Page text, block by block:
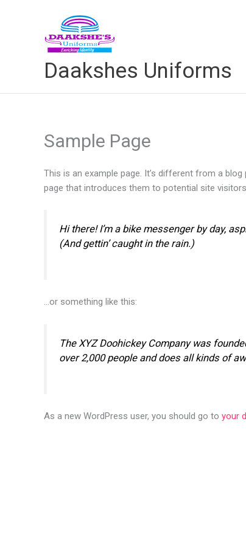
Daakshes Uniforms
Sample Page
This is an example page. It’s different from a
page that introduces them to potential site
Hi there! I’m a bike messenger by day,
(And gettin’ caught in the rain.)
…or something like this:
The XYZ Doohickey Company was
over 2,000 people and does all kinds of
As a new WordPress user, you should go to your